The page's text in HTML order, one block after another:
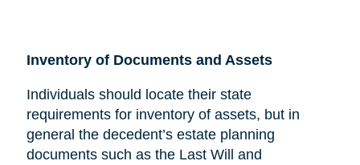
Inventory of Documents and Assets
Individuals should locate their state
requirements for inventory of assets, but in
general the decedent’s estate planning
documents such as the Last Will and